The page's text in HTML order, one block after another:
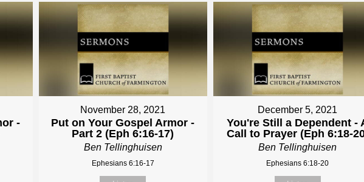
-
November 28, 2021
Put on Your Gospel Armor -
Part 2 (Eph 6:16-17)
Ben Tellinghuisen
Ephesians 6:16-17
December 5, 2021
You're Still a Dependent -
Call to Prayer (Eph 6:18-
Ben Tellinghuisen
Ephesians 6:18-20